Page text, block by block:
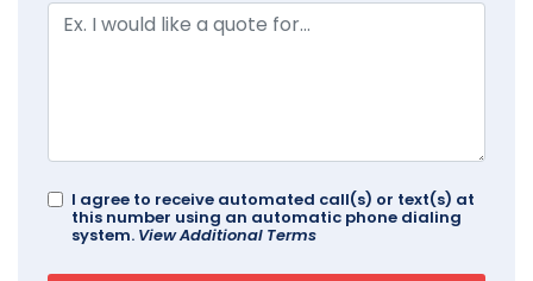
I agree to receive automated call(s) or text(s) at
this number using an automatic phone dialing
system. View Additional Terms